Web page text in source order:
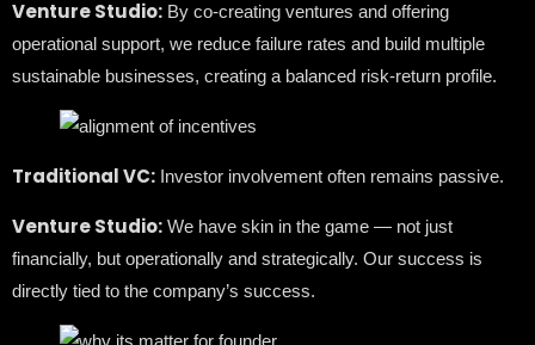
Venture Studio: By co-creating ventures and offering
operational support, we reduce failure rates and build multiple
sustainable businesses, creating a balanced risk-return profile.
Traditional VC: Investor involvement often remains passive.
Venture Studio: We have skin in the game — not just
financially, but operationally and strategically. Our success is
directly tied to the company’s success.